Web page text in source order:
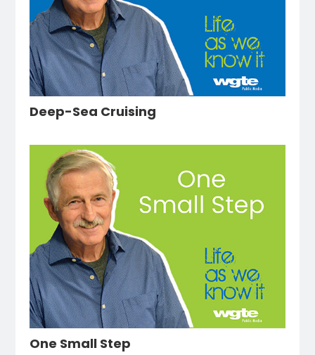
Deep-Sea Cruising
One Small Step